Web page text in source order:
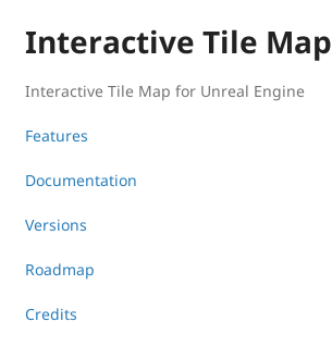
Interactive Tile Map
Interactive Tile Map for Unreal Engine
Features
Documentation
Versions
Roadmap
Credits